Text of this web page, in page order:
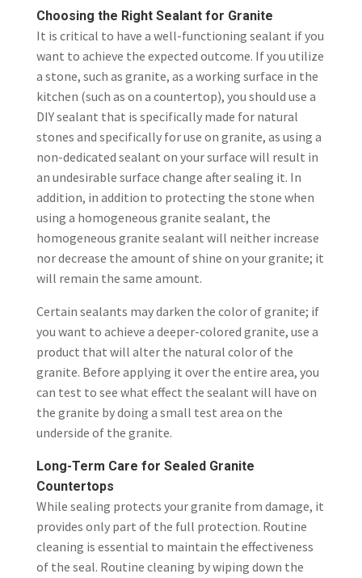
Choosing the Right Sealant for Granite
It is critical to have a well-functioning sealant if you
want to achieve the expected outcome. If you utilize
a stone, such as granite, as a working surface in the
kitchen (such as on a countertop), you should use a
DIY sealant that is specifically made for natural
stones and specifically for use on granite, as using a
non-dedicated sealant on your surface will result in
an undesirable surface change after sealing it. In
addition, in addition to protecting the stone when
using a homogeneous granite sealant, the
homogeneous granite sealant will neither increase
nor decrease the amount of shine on your granite; it
will remain the same amount.
Certain sealants may darken the color of granite; if
you want to achieve a deeper-colored granite, use a
product that will alter the natural color of the
granite. Before applying it over the entire area, you
can test to see what effect the sealant will have on
the granite by doing a small test area on the
underside of the granite.
Long-Term Care for Sealed Granite
Countertops
While sealing protects your granite from damage, it
provides only part of the full protection. Routine
cleaning is essential to maintain the effectiveness
of the seal. Routine cleaning by wiping down the